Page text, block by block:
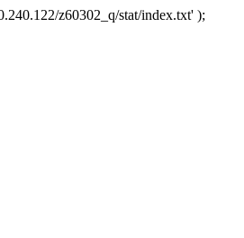
z60302_q/stat/index.txt' );